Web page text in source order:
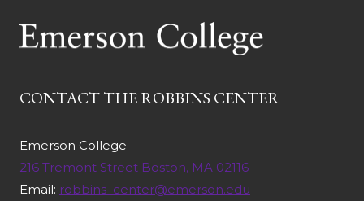
CONTACT THE ROBBINS CENTER
Emerson College
216 Tremont Street Boston, MA 02116
Email: robbins_center@emerson.edu